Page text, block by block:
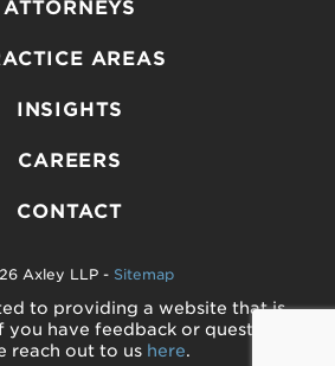
ATTORNEYS
AREAS
INSIGHTS
CAREERS
CONTACT
Axley LLP - Sitemap
to providing a website that is
you have feedback or questions,
reach out to us here.